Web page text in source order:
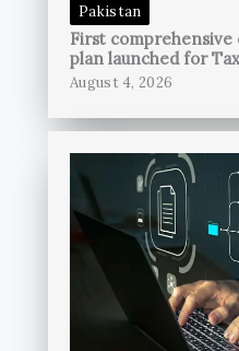
Pakistan
First
plan launched for
August 4, 2026